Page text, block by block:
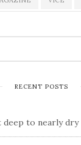
RECENT POSTS
deep to nearly dry